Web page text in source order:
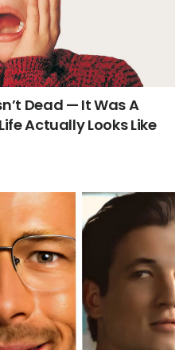
Dead — It Was A
Actually Looks Like